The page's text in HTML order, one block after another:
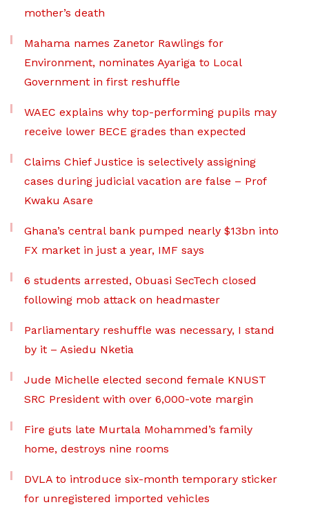
mother’s death
Mahama names Zanetor Rawlings for
Environment, nominates Ayariga to Local
Government in first reshuffle
WAEC explains why top-performing pupils may
receive lower BECE grades than expected
Claims Chief Justice is selectively assigning
cases during judicial vacation are false – Prof
Kwaku Asare
Ghana’s central bank pumped nearly $13bn into
FX market in just a year, IMF says
6 students arrested, Obuasi SecTech closed
following mob attack on headmaster
Parliamentary reshuffle was necessary, I stand
by it – Asiedu Nketia
Jude Michelle elected second female KNUST
SRC President with over 6,000-vote margin
Fire guts late Murtala Mohammed’s family
home, destroys nine rooms
DVLA to introduce six-month temporary sticker
for unregistered imported vehicles